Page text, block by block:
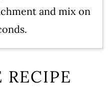
and mix on